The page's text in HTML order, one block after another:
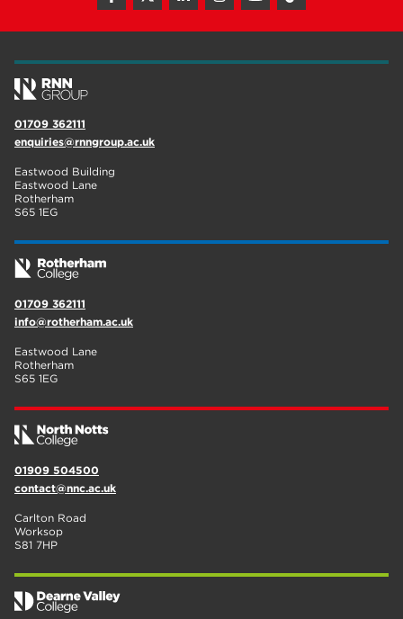
01709 362111
enquiries@rnngroup.ac.uk
Eastwood Building
Eastwood Lane
Rotherham
S65 1EG
01709 362111
info@rotherham.ac.uk
Eastwood Lane
Rotherham
S65 1EG
01909 504500
contact@nnc.ac.uk
Carlton Road
Worksop
S81 7HP